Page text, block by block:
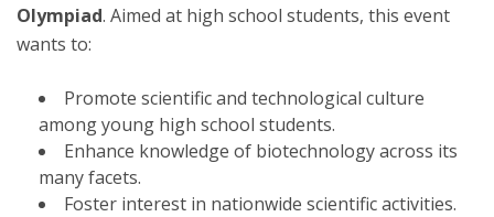
Olympiad. Aimed at high school students, this event
wants to:
Promote scientific and technological culture
among young high school students.
Enhance knowledge of biotechnology across its
many facets.
Foster interest in nationwide scientific activities.